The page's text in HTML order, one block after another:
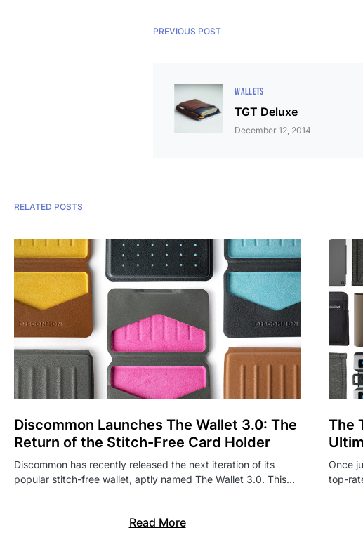
PREVIOUS POST
WALLETS
TGT Deluxe
December 12, 2014
RELATED POSTS
Discommon Launches The Wallet 3.0: The
Return of the Stitch-Free Card Holder
Discommon has recently released the next iteration of its
popular stitch-free wallet, aptly named The Wallet 3.0. This…
Read More
The
Once
top-